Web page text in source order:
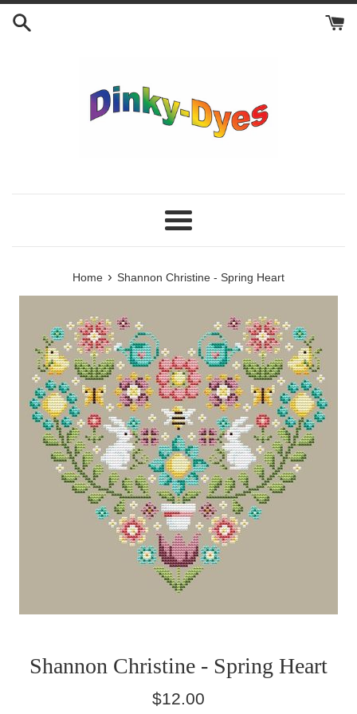
Skip
Menu
Home › Shannon Christine - Spring Heart
Shannon Christine - Spring Heart
Regular
$12.00